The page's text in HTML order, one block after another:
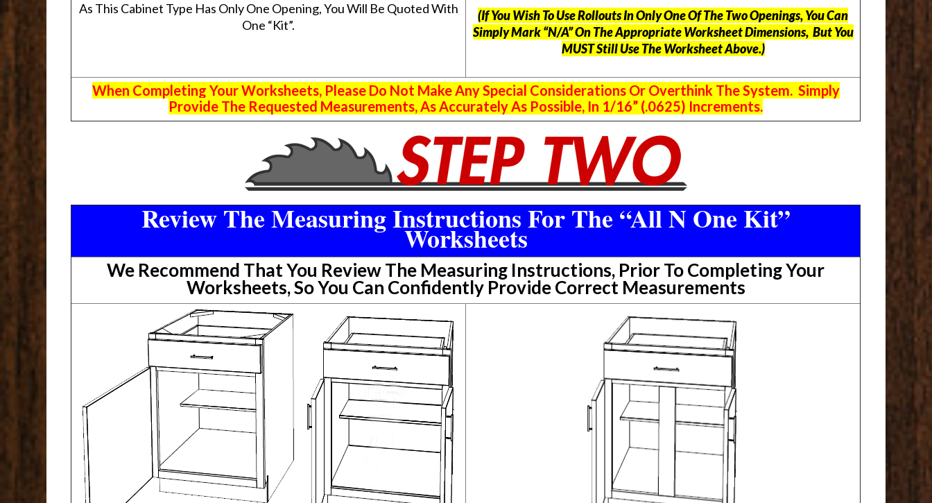
As This Cabinet Type Has Only One Opening, You Will Be Quoted With
One “Kit”.
(If You Wish To Use Rollouts In Only One Of The Two Openings, You Can
Simply Mark “N/A” On The Appropriate Worksheet Dimensions, ButYou
MUST Still Use The Worksheet Above.)
When Completing Your Worksheets, Please Do Not Make Any Special Considerations Or Overthink The System. Simply
Provide The Requested Measurements, As Accurately As Possible, In 1/16” (.0625) Increments.
Review The Measuring Instructions For The “All N One Kit”
Worksheets
We Recommend That You Review The Measuring Instructions, Prior To Completing Your
Worksheets, So You Can Confidently Provide Correct Measurements